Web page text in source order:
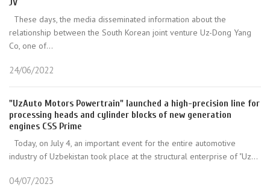
JV
These days, the media disseminated information about the
relationship between the South Korean joint venture Uz-Dong Yang
Co, one of...
24/06/2022
"UzAuto Motors Powertrain" launched a high-precision line for
processing heads and cylinder blocks of new generation
engines CSS Prime
Today, on July 4, an important event for the entire automotive
industry of Uzbekistan took place at the structural enterprise of "Uz...
04/07/2023